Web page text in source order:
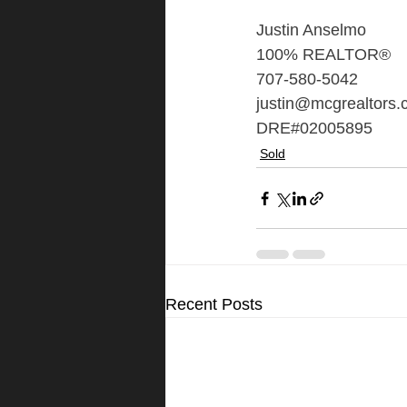
Justin Anselmo
100% REALTOR®
707-580-5042
DRE#02005895
Sold
Recent Posts